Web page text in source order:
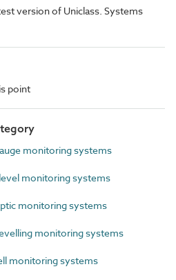
version of Uniclass. Systems
point
monitoring systems
monitoring systems
monitoring systems
monitoring systems
monitoring systems